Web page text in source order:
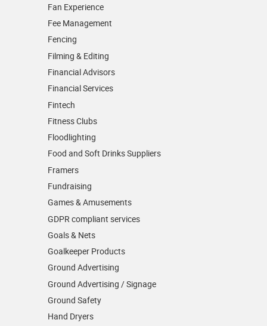
Fan Experience
Fee Management
Fencing
Filming & Editing
Financial Advisors
Financial Services
Fintech
Fitness Clubs
Floodlighting
Food and Soft Drinks Suppliers
Framers
Fundraising
Games & Amusements
GDPR compliant services
Goals & Nets
Goalkeeper Products
Ground Advertising
Ground Advertising / Signage
Ground Safety
Hand Dryers